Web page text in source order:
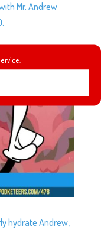
Mr. Andrew
hydrate Andrew,